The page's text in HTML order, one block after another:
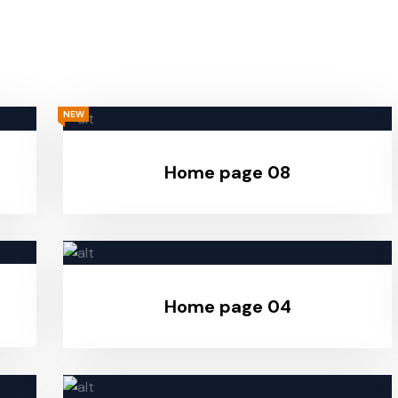
NEW
Home page 08
Home page 04